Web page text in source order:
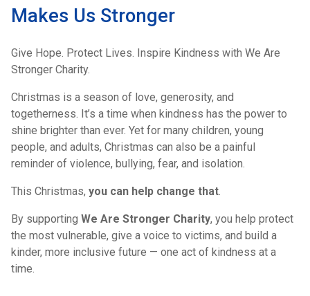
Makes Us Stronger
Give Hope. Protect Lives. Inspire Kindness with We Are
Stronger Charity.
Christmas is a season of love, generosity, and
togetherness. It’s a time when kindness has the power to
shine brighter than ever. Yet for many children, young
people, and adults, Christmas can also be a painful
reminder of violence, bullying, fear, and isolation.
This Christmas, you can help change that.
By supporting We Are Stronger Charity, you help protect
the most vulnerable, give a voice to victims, and build a
kinder, more inclusive future — one act of kindness at a
time.